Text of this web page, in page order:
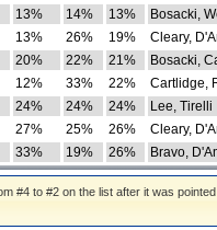
13% 14% 13%
Bosacki,
13% 26% 19%
Cleary,
20% 22% 21%
Bosacki,
12% 33% 22%
Cartlidge,
24% 24% 24%
Lee, Tirelli
27% 25% 26%
Cleary,
33% 19% 26% Bravo,
#4 to #2 on the list after it was